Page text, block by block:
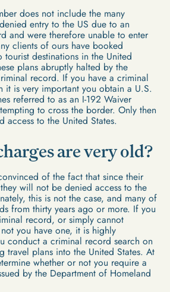
does not include the many
entry to the US due to an
and were therefore unable to enter
clients of ours have booked
tourist destinations in the United
plans abruptly halted by the
record. If you have a criminal
it is very important you obtain a U.S.
referred to as an I-192 Waiver
to cross the border. Only then
access to the United States.
are very old?
of the fact that since their
will not be denied access to the
this is not the case, and many of
from thirty years ago or more. If you
record, or simply cannot
you have one, it is highly
conduct a criminal record search on
travel plans into the United States. At
whether or not you require a
by the Department of Homeland